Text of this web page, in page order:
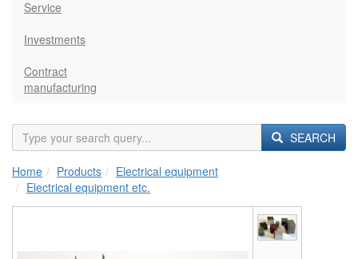
Service
Investments
Contract
manufacturing
SEARCH
Home Products
Electrical equipment
Electrical equipment etc.